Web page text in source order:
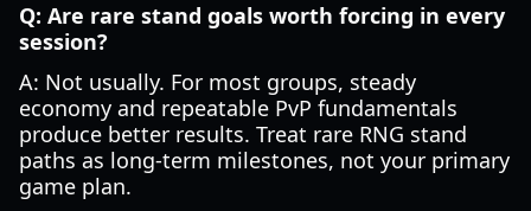
Q: Are rare stand goals worth forcing in every
session?
A: Not usually. For most groups, steady
economy and repeatable PvP fundamentals
produce better results. Treat rare RNG stand
paths as long-term milestones, not your primary
game plan.